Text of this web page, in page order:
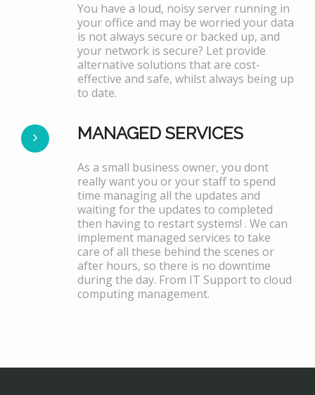
You have a loud, noisy server running in
your office and may be worried your data
is not always secure or backed up, and
your network is secure? Let provide
alternative solutions that are cost-
effective and safe, whilst always being up
to date.
MANAGED SERVICES
As a small business owner, you dont
really want you or your staff to spend
time managing all the updates and
waiting for the updates to completed
then having to restart systems! . We can
implement managed services to take
care of all these behind the scenes or
after hours, so there is no downtime
during the day. From IT Support to cloud
computing management.